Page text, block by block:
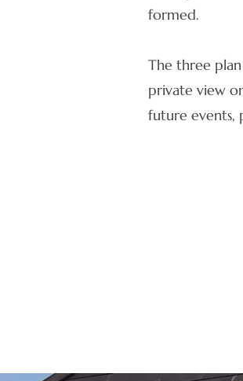
formed.
The three
private view
future events,